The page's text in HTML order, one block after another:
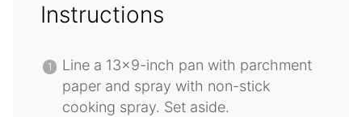
Instructions
Line a 13×9-inch pan with parchment
paper and spray with non-stick
cooking spray. Set aside.